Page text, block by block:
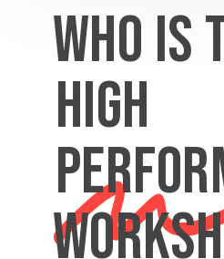
Who is
high